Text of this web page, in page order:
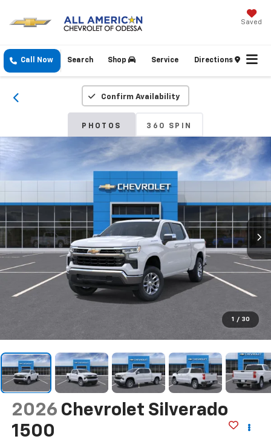
Saved
Call Now Shop Service Directions
Search
Confirm Availability
PHOTOS 360 SPIN
1 / 30
2026 Chevrolet Silverado
1500